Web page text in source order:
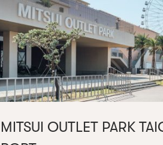
MITSUI OUTLET PARK